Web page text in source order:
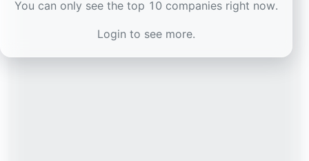
You can only see the top 10 companies right now.
Login to see more.